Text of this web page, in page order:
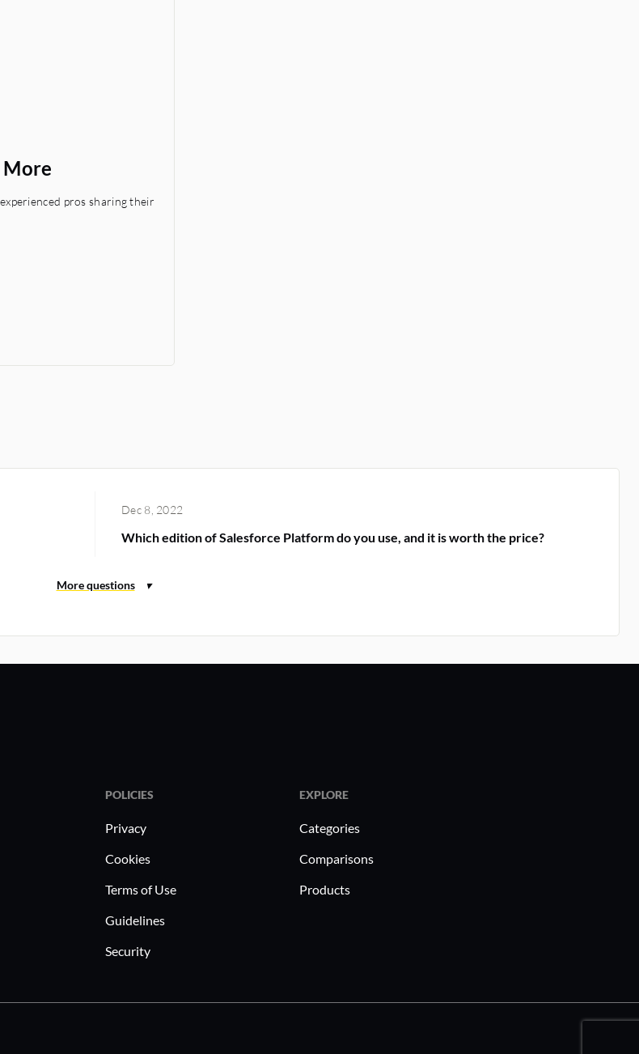
More
pros sharing their
Dec 8, 2022
Which edition of Salesforce Platform do you use, and it is worth the price?
POLICIES
Privacy
Cookies
Terms of Use
Guidelines
Security
EXPLORE
Categories
Comparisons
Products